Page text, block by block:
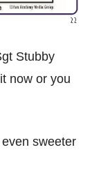
Stubby
now or you
sweeter